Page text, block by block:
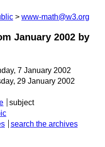
www-math@w3.org
January 2002 by
7 January 2002
29 January 2002
subject
search the archives